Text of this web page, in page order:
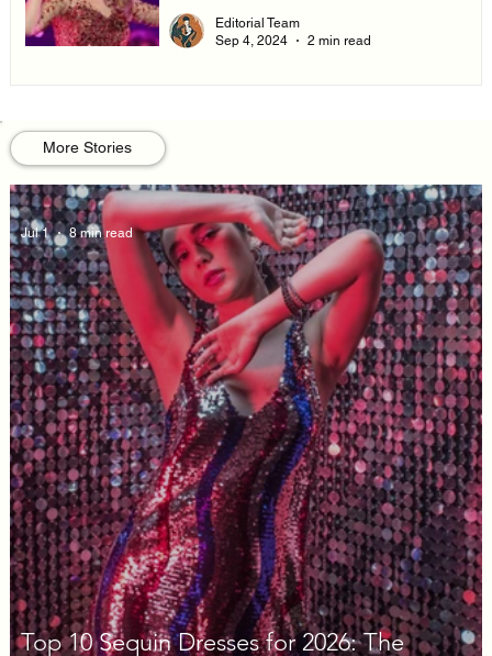
Editorial Team
Sep 4, 2024
2 min read
Top 10 Sequin Dresses for 2026: The
Jul 1 8 min read
More Stories